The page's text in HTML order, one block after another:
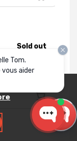
Sold out
analytics
Tom.
aider